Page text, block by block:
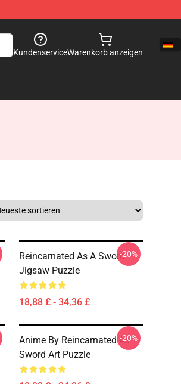
KundenserviceWarenkorb anzeigen
Reincarnated As A Sword
Jigsaw Puzzle
18,88 £ - 34,36 £
-20%
Anime By Reincarnated As
Sword Art Puzzle
-20%